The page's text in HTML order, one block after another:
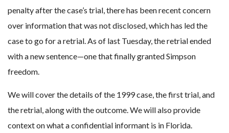
penalty after the case’s trial, there has been recent concern
over information that was not disclosed, which has led the
case to go for a retrial. As of last Tuesday, the retrial ended
with a new sentence—one that finally granted Simpson
freedom.
We will cover the details of the 1999 case, the first trial, and
the retrial, along with the outcome. We will also provide
context on what a confidential informant is in Florida.